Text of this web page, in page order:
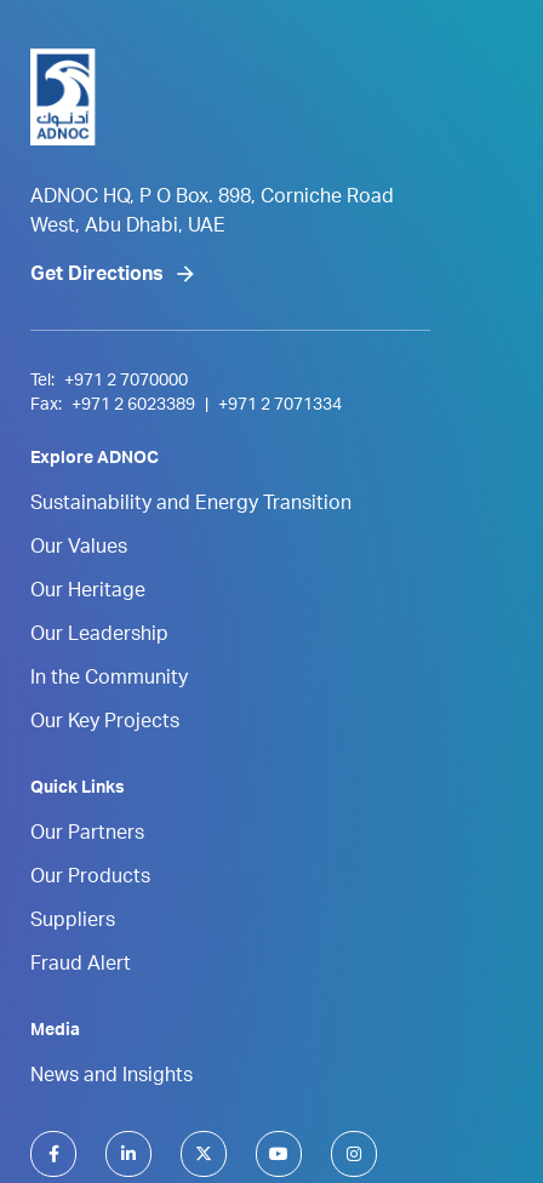
ADNOC HQ, P O Box. 898, Corniche Road
West, Abu Dhabi, UAE
Get Directions
Tel:
+971 2 7070000
Fax:
+971 2 6023389 +971 2 7071334
Explore ADNOC
Sustainability and Energy Transition
Our Values
Our Heritage
Our Leadership
In the Community
Our Key Projects
Quick Links
Our Partners
Our Products
Suppliers
Fraud Alert
Media
News and Insights